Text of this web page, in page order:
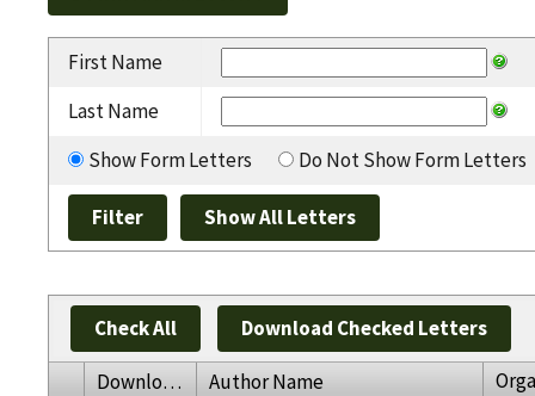
First Name
Last Name
Show Form Letters
Do Not Show Form Letters
Check All Download Checked Letters
Download Author Name